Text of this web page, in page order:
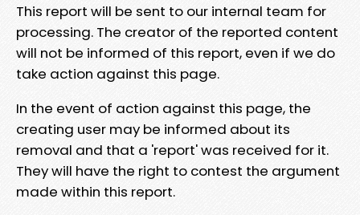
This report will be sent to our internal team for
processing. The creator of the reported content
will not be informed of this report, even if we do
take action against this page.
In the event of action against this page, the
creating user may be informed about its
removal and that a 'report' was received for it.
They will have the right to contest the argument
made within this report.